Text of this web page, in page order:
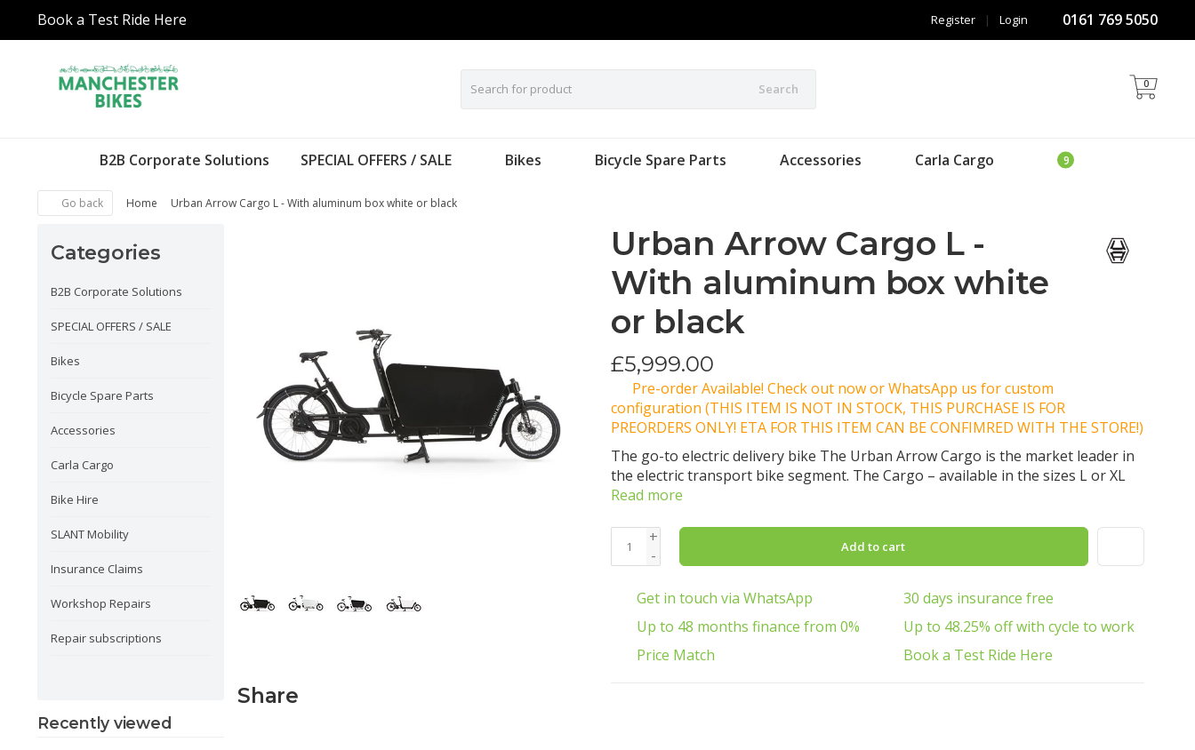
Book a Test Ride Here 0161 769 5050
Login
|
Register
Search 0
B2B Corporate Solutions SPECIAL OFFERS / SALE Bikes Bicycle Spare Parts Accessories Carla Cargo
Go back Home Urban Arrow Cargo L - With aluminum box white or black
Categories
B2B Corporate Solutions
SPECIAL OFFERS / SALE
Bikes
Bicycle Spare Parts
Accessories
Carla Cargo
Bike Hire
SLANT Mobility
Insurance Claims
Workshop Repairs
Repair subscriptions
Recently viewed
Share
Urban Arrow Cargo L -
With aluminum box white
or black
£5,999.00
Pre-order Available! Check out now or WhatsApp us for custom
configuration (THIS ITEM IS NOT IN STOCK, THIS PURCHASE IS FOR
PREORDERS ONLY! ETA FOR THIS ITEM CAN BE CONFIMRED WITH THE STORE!)
The go-to electric delivery bike The Urban Arrow Cargo is the market leader in
the electric transport bike segment. The Cargo – available in the sizes L or XL
Read more
+
-
Add to cart
Get in touch via WhatsApp
30 days insurance free
Up to 48 months finance from 0%
Up to 48.25% off with cycle to work
Price Match
Book a Test Ride Here